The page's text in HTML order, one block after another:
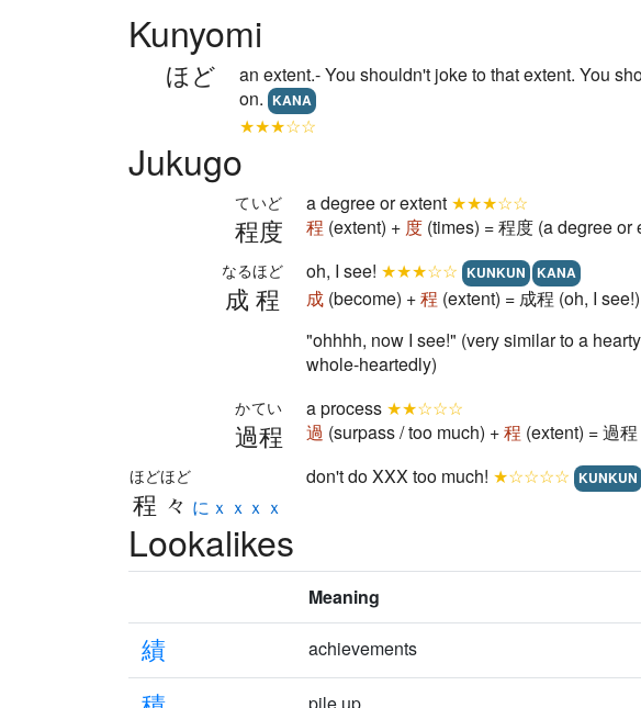
Kunyomi
ほど
an extent.- You shouldn't joke to that extent. You
on. KANA
★★★☆☆
Jukugo
程度
ていど a degree or extent ★★★☆☆
程 (extent) + 度 (times) = 程度 (a degree or
成程
なるほど oh, I see! ★★★☆☆ KUNKUN KANA
成 (become) +程 (extent) = 成程 (oh, I see!)
"ohhhh, now I see!" (very similar to a
whole-heartedly)
過程
かてい a process ★★☆☆☆
過 (surpass / too much) +程 (extent) = 過
程々
ほどほど
にｘｘｘｘ
don't do XXX too much! ★☆☆☆☆ KUNKUN
Lookalikes
Meaning
績 achievements